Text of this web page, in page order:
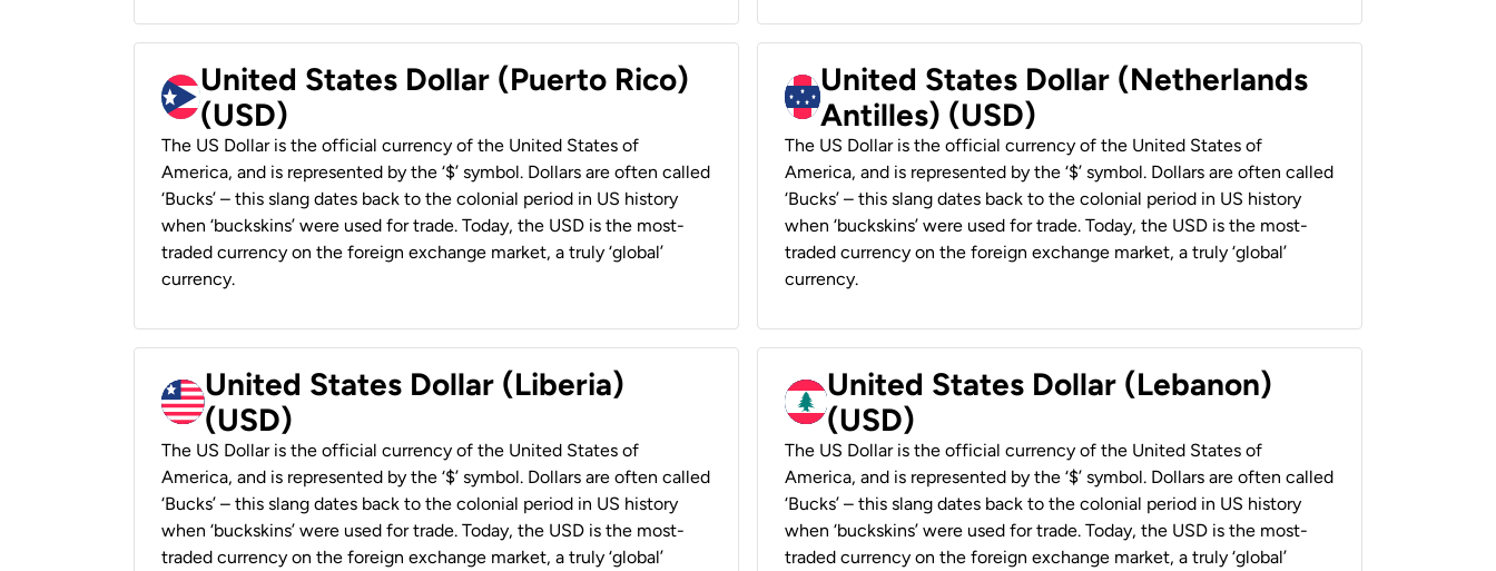
United States Dollar (Puerto Rico)
(USD)
The US Dollar is the official currency of the United States of
America, and is represented by the ‘$’ symbol. Dollars are often called
‘Bucks’ – this slang dates back to the colonial period in US history
when ‘buckskins’ were used for trade. Today, the USD is the most-
traded currency on the foreign exchange market, a truly ‘global’
currency.
United States Dollar (Netherlands
Antilles) (USD)
The US Dollar is the official currency of the United States of
America, and is represented by the ‘$’ symbol. Dollars are often called
‘Bucks’ – this slang dates back to the colonial period in US history
when ‘buckskins’ were used for trade. Today, the USD is the most-
traded currency on the foreign exchange market, a truly ‘global’
currency.
United States Dollar (Liberia)
(USD)
The US Dollar is the official currency of the United States of
America, and is represented by the ‘$’ symbol. Dollars are often called
‘Bucks’ – this slang dates back to the colonial period in US history
when ‘buckskins’ were used for trade. Today, the USD is the most-
traded currency on the foreign exchange market, a truly ‘global’
United States Dollar (Lebanon)
(USD)
The US Dollar is the official currency of the United States of
America, and is represented by the ‘$’ symbol. Dollars are often called
‘Bucks’ – this slang dates back to the colonial period in US history
when ‘buckskins’ were used for trade. Today, the USD is the most-
traded currency on the foreign exchange market, a truly ‘global’